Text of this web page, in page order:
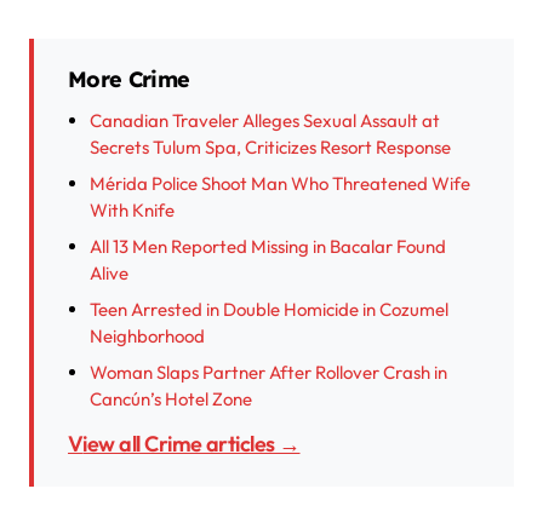
More Crime
Canadian Traveler Alleges Sexual Assault at
Secrets Tulum Spa, Criticizes Resort Response
Mérida Police Shoot Man Who Threatened Wife
With Knife
All 13 Men Reported Missing in Bacalar Found
Alive
Teen Arrested in Double Homicide in Cozumel
Neighborhood
Woman Slaps Partner After Rollover Crash in
Cancún’s Hotel Zone
View all Crime articles →